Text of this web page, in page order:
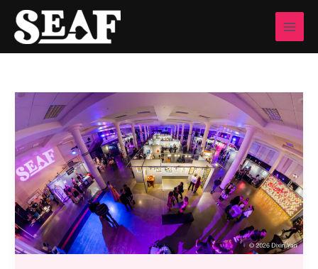
content
Join
in
celebrating
the
SEAF
2026
Award
Winners